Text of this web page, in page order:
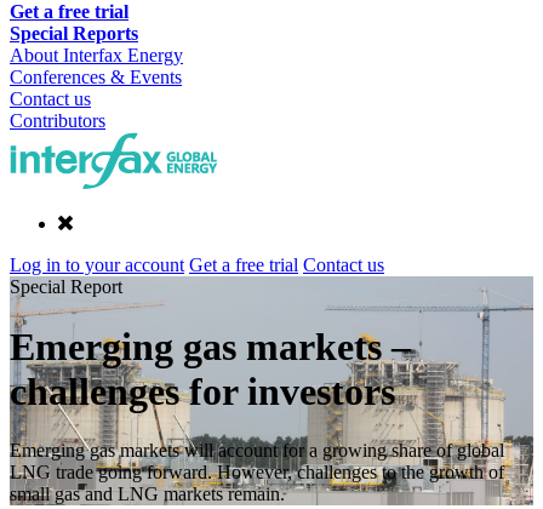
Get a free trial
Special Reports
About Interfax Energy
Conferences & Events
Contact us
Contributors
Log in to your account Get a free trial Contact us
Special Report
Emerging gas markets –
challenges for investors
Emerging gas markets will account for a growing share of global
LNG trade going forward. However, challenges to the growth of
small gas and LNG markets remain.